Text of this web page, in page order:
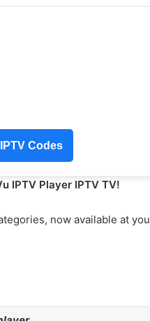
Codes
IPTV Player IPTV TV!
now available at